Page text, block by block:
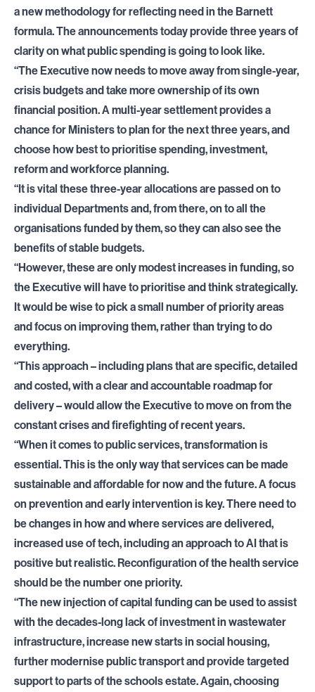
a new methodology for reflecting need in the Barnett
formula. The announcements today provide three years of
clarity on what public spending is going to look like.
“The Executive now needs to move away from single-year,
crisis budgets and take more ownership of its own
financial position. A multi-year settlement provides a
chance for Ministers to plan for the next three years, and
choose how best to prioritise spending, investment,
reform and workforce planning.
“It is vital these three-year allocations are passed on to
individual Departments and, from there, on to all the
organisations funded by them, so they can also see the
benefits of stable budgets.
“However, these are only modest increases in funding, so
the Executive will have to prioritise and think strategically.
It would be wise to pick a small number of priority areas
and focus on improving them, rather than trying to do
everything.
“This approach – including plans that are specific, detailed
and costed, with a clear and accountable roadmap for
delivery – would allow the Executive to move on from the
constant crises and firefighting of recent years.
“When it comes to public services, transformation is
essential. This is the only way that services can be made
sustainable and affordable for now and the future. A focus
on prevention and early intervention is key. There need to
be changes in how and where services are delivered,
increased use of tech, including an approach to AI that is
positive but realistic. Reconfiguration of the health service
should be the number one priority.
“The new injection of capital funding can be used to assist
with the decades-long lack of investment in wastewater
infrastructure, increase new starts in social housing,
further modernise public transport and provide targeted
support to parts of the schools estate. Again, choosing